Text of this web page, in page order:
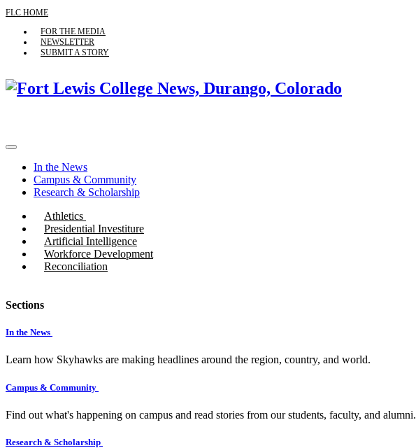
FLC HOME
FOR THE MEDIA
NEWSLETTER
SUBMIT A STORY
In the News
Campus & Community
Research & Scholarship
Athletics
Presidential Investiture
Artificial Intelligence
Workforce Development
Reconciliation
Sections
In the News
Learn how Skyhawks are making headlines around the region, country, and world.
Campus & Community
Find out what's happening on campus and read stories from our students, faculty, and alumni.
Research & Scholarship